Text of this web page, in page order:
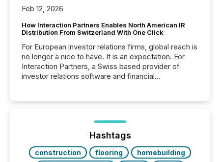
Feb 12, 2026
How Interaction Partners Enables North American IR
Distribution From Switzerland With One Click
For European investor relations firms, global reach is
no longer a nice to have. It is an expectation. For
Interaction Partners, a Swiss based provider of
investor relations software and financial
press release distribution through a shared
approach to execution. “Switzerland and Canada
really do seem to...
Hashtags
construction flooring
homebuilding